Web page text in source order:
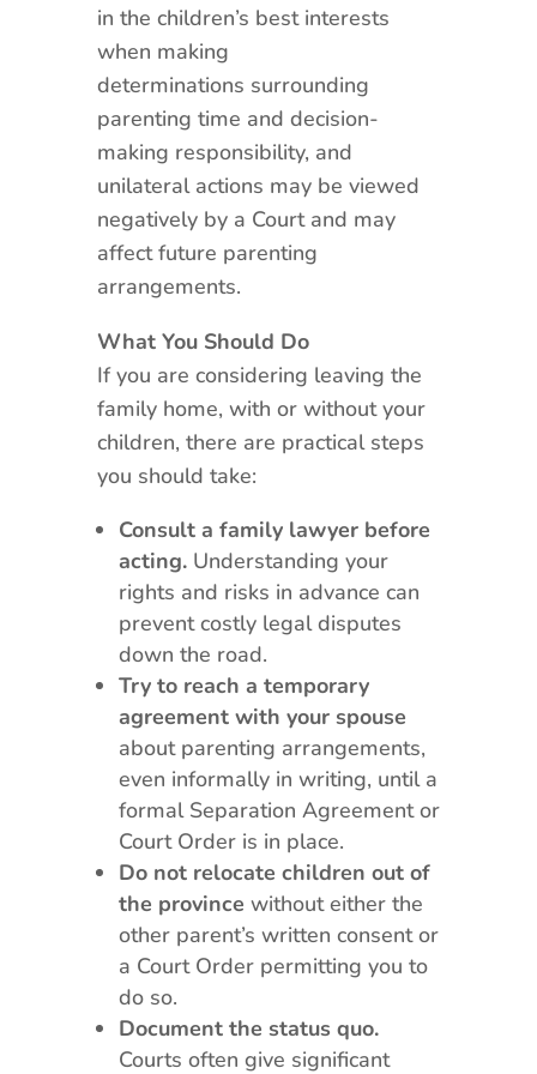
in the children’s best interests
when making
determinations surrounding
parenting time and decision-
making responsibility, and
unilateral actions may be viewed
negatively by a Court and may
affect future parenting
arrangements.
What You Should Do
If you are considering leaving the
family home, with or without your
children, there are practical steps
you should take:
Consult a family lawyer before
acting.Understanding your
rights and risks in advance can
prevent costly legal disputes
down the road.
Try to reach a temporary
agreement with your spouse
about parenting arrangements,
even informally in writing, until a
formal Separation Agreement or
Court Order is in place.
Do not relocate children out of
the province without either the
other parent’s written consent or
a Court Order permitting you to
do so.
Document the status quo.
Courts often give significant